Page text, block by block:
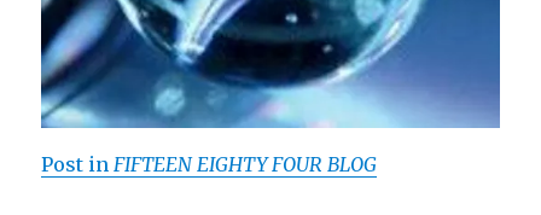
Post inFIFTEEN EIGHTY FOUR BLOG